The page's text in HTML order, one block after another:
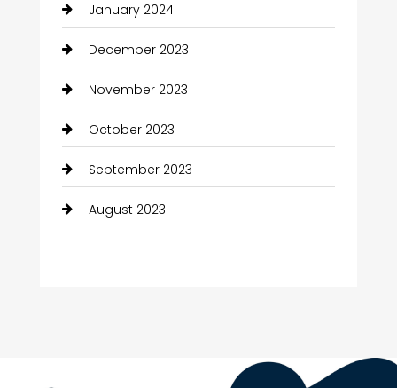
January 2024
December 2023
November 2023
October 2023
September 2023
August 2023